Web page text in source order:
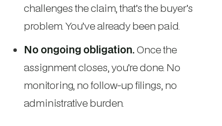
challenges the claim, that’s the buyer’s
problem. You’ve already been paid.
No ongoing obligation.Once the
assignment closes, you’re done. No
monitoring, no follow-up filings, no
administrative burden.